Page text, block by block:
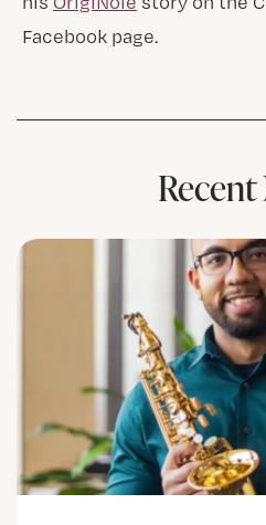
Facebook page.
Recent